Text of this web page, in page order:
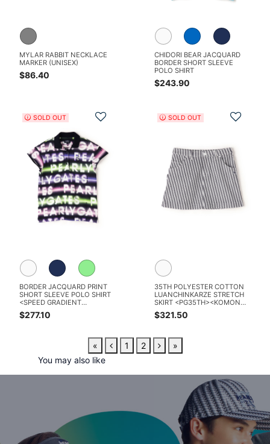
MYLAR RABBIT NECKLACE
MARKER (UNISEX)
$86.40
CHIDORI BEAR JACQUARD
BORDER SHORT SLEEVE
POLO SHIRT
$243.90
Add to Wishlist
SOLD OUT
BORDER JACQUARD PRINT
SHORT SLEEVE POLO SHIRT
<SPEED GRADIENT
PATTERN>
$277.10
Add
SOLD OUT
35TH POLYESTER COTTON
LUANCHINKARZE STRETCH
SKIRT <PG35TH><KOMON
PATTERN SERIES>
$321.50
« 1 2
»
You may also like